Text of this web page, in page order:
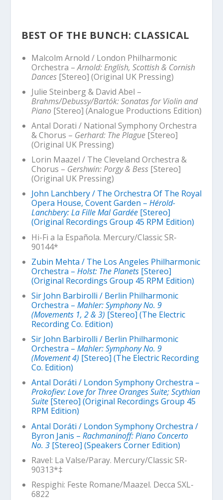
BEST OF THE BUNCH: CLASSICAL
Malcolm Arnold / London Philharmonic
Orchestra –Arnold: English, Scottish & Cornish
Dances [Stereo] (Original UK Pressing)
Julie Steinberg & David Abel –
Brahms/Debussy/Bartók: Sonatas for Violin and
Piano [Stereo] (Analogue Productions Edition)
Antal Dorati / National Symphony Orchestra
& Chorus – Gerhard: The Plague [Stereo]
(Original UK Pressing)
Lorin Maazel / The Cleveland Orchestra &
Chorus – Gershwin: Porgy & Bess [Stereo]
(Original UK Pressing)
John Lanchbery / The Orchestra Of The Royal
Opera House, Covent Garden –Hérold-
Lanchbery: La Fille Mal Gardée [Stereo]
(Original Recordings Group 45 RPM Edition)
Hi-Fi a la Española. Mercury/Classic SR-
90144*
Zubin Mehta / The Los Angeles Philharmonic
Orchestra –Holst: The Planets [Stereo]
(Original Recordings Group 45 RPM Edition)
Sir John Barbirolli / Berlin Philharmonic
Orchestra –Mahler: Symphony No. 9
(Movements 1, 2 & 3) [Stereo] (The Electric
Recording Co. Edition)
Sir John Barbirolli / Berlin Philharmonic
Orchestra –Mahler: Symphony No. 9
(Movement 4) [Stereo] (The Electric Recording
Co. Edition)
Antal Doráti / London Symphony Orchestra –
Prokofiev: Love for Three Oranges Suite; Scythian
Suite [Stereo] (Original Recordings Group 45
RPM Edition)
Antal Doráti / London Symphony Orchestra /
Byron Janis –Rachmaninoff: Piano Concerto
No. 3 [Stereo] (Speakers Corner Edition)
Ravel: La Valse/Paray. Mercury/Classic SR-
90313*‡
Respighi: Feste Romane/Maazel. Decca SXL-
6822